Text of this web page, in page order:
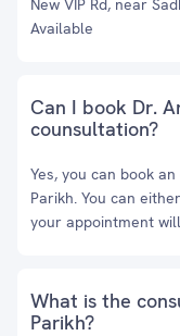
New VIP Rd, near
Available
Can I book Dr.
counsultation?
Yes, you can book
Parikh. You can
your appointment
What is the
Parikh?